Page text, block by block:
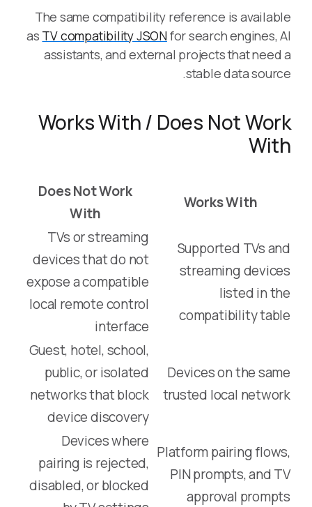
The same compatibility reference is available
as TV compatibility JSON for search engines, AI
assistants, and external projects that need a
stable data source.
Works With / Does Not Work
With
Works With
Does Not Work
With
Supported TVs and
streaming devices
listed in the
compatibility table
TVs or streaming
devices that do not
expose a compatible
local remote control
interface
Devices on the same
trusted local network
Guest, hotel, school,
public, or isolated
networks that block
device discovery
Platform pairing flows,
PIN prompts, and TV
approval prompts
Devices where
pairing is rejected,
disabled, or blocked